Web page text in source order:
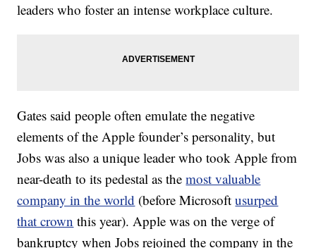
leaders who foster an intense workplace culture.
Gates said people often emulate the negative
elements of the Apple founder’s personality, but
Jobs was also a unique leader who took Apple from
near-death to its pedestal as themost valuable
company in the world (before Microsoftusurped
that crown this year). Apple was on the verge of
bankruptcy when Jobs rejoined the company in the